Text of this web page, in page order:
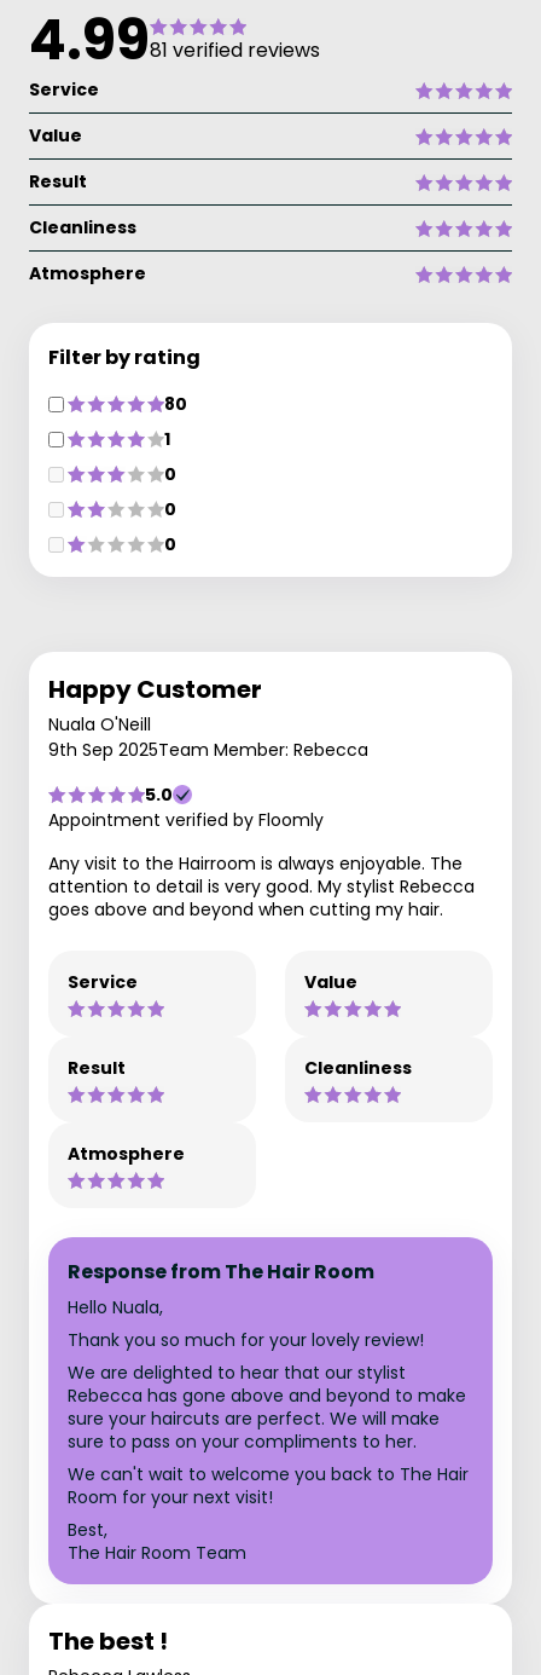
4.9981 verified reviews
Service
Value
Result
Cleanliness
Atmosphere
Filter by rating
80
1
0
0
0
Happy Customer
Nuala O'Neill
9th Sep 2025Team Member: Rebecca
5.0
Appointment verified by Floomly
Any visit to the Hairroom is always enjoyable. The
attention to detail is very good. My stylist Rebecca
goes above and beyond when cutting my hair.
Service Value
Result Cleanliness
Atmosphere
Response from The Hair Room
Hello Nuala,
Thank you so much for your lovely review!
We are delighted to hear that our stylist
Rebecca has gone above and beyond to make
sure your haircuts are perfect. We will make
sure to pass on your compliments to her.
We can't wait to welcome you back to The Hair
Room for your next visit!
Best,
The Hair Room Team
The best !